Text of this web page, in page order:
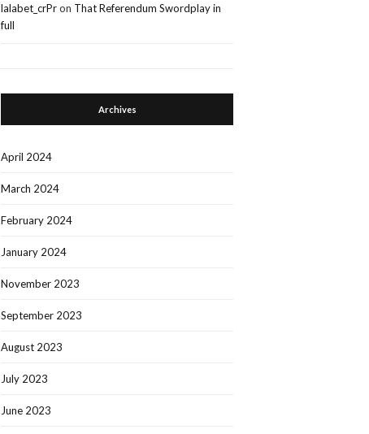
lalabet_crPron That Referendum Swordplay in
full
Archives
April 2024
March 2024
February 2024
January 2024
November 2023
September 2023
August 2023
July 2023
June 2023